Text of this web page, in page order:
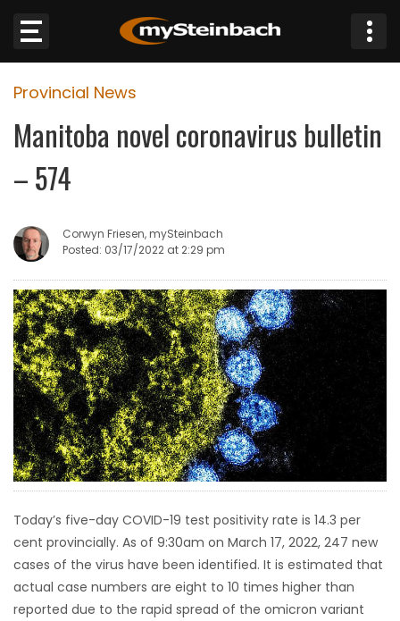
Website
Sections
WEATHER
JOBS
BUSINESS
OBITUARIES
HOMES
GAMES
BLOGS
Featured
Sections
Provincial News
Manitoba novel coronavirus bulletin
– 574
Corwyn Friesen, mySteinbach
Posted: 03/17/2022 at 2:29 pm
Today’s five-day COVID-19 test positivity rate is 14.3 per
cent provincially. As of 9:30am on March 17, 2022, 247 new
cases of the virus have been identified. It is estimated that
actual case numbers are eight to 10 times higher than
reported due to the rapid spread of the omicron variant